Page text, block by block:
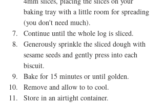
baking tray with a little room for spreading
(you don't need much).
Continue until the whole log is sliced.
Generously sprinkle the sliced dough with
sesame seeds and gently press into each
biscuit.
Bake for 15 minutes or until golden.
Remove and allow to to cool.
Store in an airtight container.